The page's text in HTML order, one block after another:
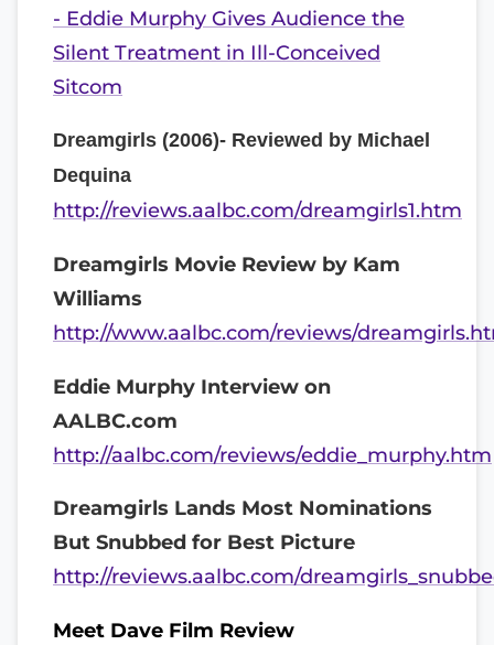
- Eddie Murphy Gives Audience the
Silent Treatment in Ill-Conceived
Sitcom
Dreamgirls (2006)- Reviewed by Michael
Dequina
http://reviews.aalbc.com/dreamgirls1.htm
Dreamgirls Movie Review by Kam
Williams
http://www.aalbc.com/reviews/
Eddie Murphy Interview on
AALBC.com
http://aalbc.com/reviews/eddie_murphy.htm
Dreamgirls Lands Most Nominations
But Snubbed for Best Picture
http://reviews.aalbc.com/
Meet Dave Film Review